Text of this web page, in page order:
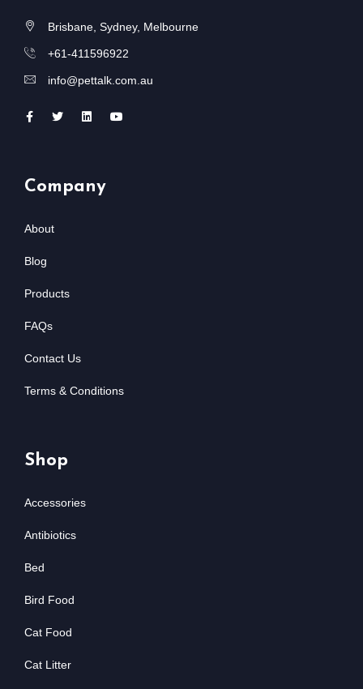
Brisbane, Sydney, Melbourne
+61-411596922
info@pettalk.com.au
Company
About
Blog
Products
FAQs
Contact Us
Terms & Conditions
Shop
Accessories
Antibiotics
Bed
Bird Food
Cat Food
Cat Litter